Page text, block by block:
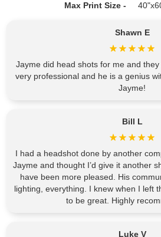
Max Print Size -
Shawn E
Jayme did head shots for me and
very professional and he is a genius
Jayme!
Bill L
I had a headshot done by another
Jayme and thought I’d give it another
have been more pleased. His
lighting, everything. I knew when I left
to be great. Highly
Luke V